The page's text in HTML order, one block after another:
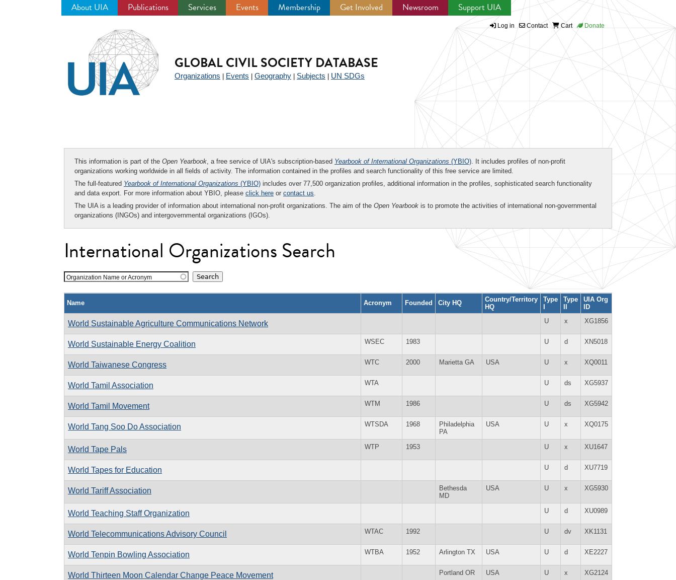
About UIA Publications Services Events Membership Get Involved Newsroom Support UIA
Log in Contact Cart Donate
GLOBAL CIVIL SOCIETY DATABASE
Organizations Events Geography Subjects UN SDGs
This information is part of the Open Yearbook, a free service of UIA's subscription-based Yearbook of International Organizations (YBIO). It includes profiles of non-profit
organizations working worldwide in all fields of activity. The information contained in the profiles and search functionality of this free service are limited.
The full-featured Yearbook of International Organizations (YBIO) includes over 77,500 organization profiles, additional information in the profiles, sophisticated search functionality
and data export. For more information about YBIO, please click here or contact us.
The UIA is a leading provider of information about international non-profit organizations. The aim of the Open Yearbook is to promote the activities of international non-governmental
organizations (INGOs) and intergovernmental organizations (IGOs).
International Organizations Search
Organization Name or Acronym
Name Acronym Founded City HQ
Country/Territory
HQ
Type
I
Type
II
UIA Org
ID
World Sustainable Agriculture Communications Network U x XG1856
World Sustainable Energy Coalition WSEC 1983 U d XN5018
World Taiwanese Congress WTC 2000 Marietta GA USA U x XQ0011
World Tamil Association WTA U ds XG5937
World Tamil Movement WTM 1986 U ds XG5942
World Tang Soo Do Association WTSDA 1968
Philadelphia
PA
USA U x XQ0175
World Tape Pals WTP 1953 U x XU1647
World Tapes for Education U d XU7719
World Tariff Association
Bethesda
MD
USA U x XG5930
World Teaching Staff Organization U d XU0989
World Telecommunications Advisory Council WTAC 1992 U dv XK1131
World Tenpin Bowling Association WTBA 1952 Arlington TX USA U d XE2227
World Thirteen Moon Calendar Change Peace Movement Portland OR USA U x XG2124